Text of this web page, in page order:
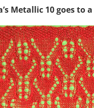
Metallic 10 goes to